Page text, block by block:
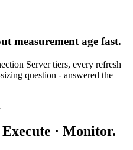
measurement age fast.
Server tiers, every refresh
question - answered the
· Monitor.